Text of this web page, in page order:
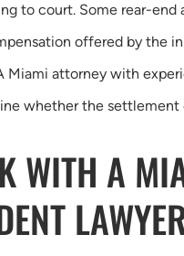
to court. Some rear-end
offered by the
Miami attorney with
whether the settlement
WITH A